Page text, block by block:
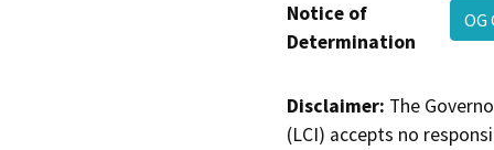
Notice of
Determination
OG
Disclaimer: The
(LCI) accepts no